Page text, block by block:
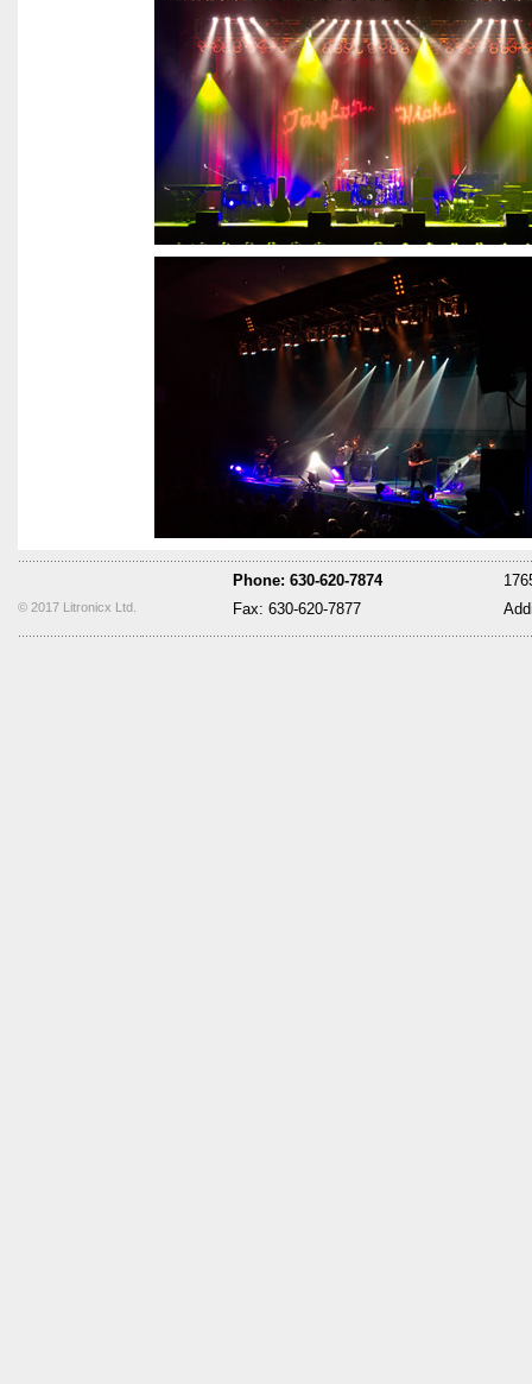
Phone: 630-620-7874
© 2017 Litronicx Ltd. Fax: 630-620-7877